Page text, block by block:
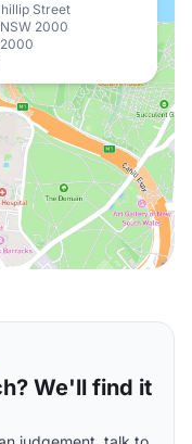
Street
2000
We'll find it